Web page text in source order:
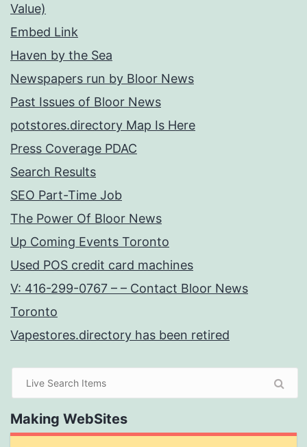
Value)
Embed Link
Haven by the Sea
Newspapers run by Bloor News
Past Issues of Bloor News
potstores.directory Map Is Here
Press Coverage PDAC
Search Results
SEO Part-Time Job
The Power Of Bloor News
Up Coming Events Toronto
Used POS credit card machines
V: 416-299-0767 – – Contact Bloor News
Toronto
Vapestores.directory has been retired
Making WebSites